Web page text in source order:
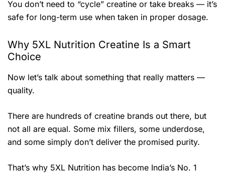
You don’t need to “cycle” creatine or take breaks — it’s
safe for long-term use when taken in proper dosage.
Why 5XL Nutrition Creatine Is a Smart
Choice
Now let’s talk about something that really matters —
quality.
There are hundreds of creatine brands out there, but
not all are equal. Some mix fillers, some underdose,
and some simply don’t deliver the promised purity.
That’s why 5XL Nutrition has become India’s No. 1